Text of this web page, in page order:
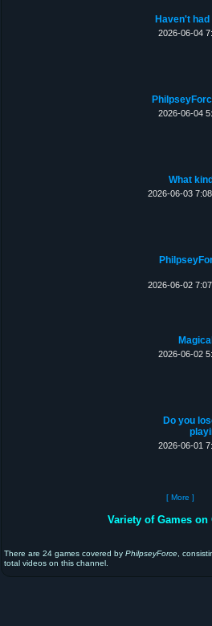
Haven't had
2026-06-04
2026-06-04
What
2026-06-03
2026-06-02
2026-06-02
Do you
2026-06-01
[ More ]
Variety of Games on
There are 24 games covered by PhilpseyForce ,
total videos on this channel.